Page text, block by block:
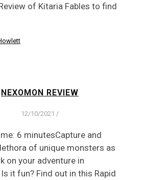
of Kitaria Fables to find
NEXOMON REVIEW
12/10/2021 /
6 minutesCapture and
of unique monsters as
on your adventure in
it fun? Find out in this Rapid